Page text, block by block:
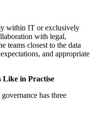
within IT or exclusively
with legal,
teams closest to the data
and appropriate
Like in Practise
has three